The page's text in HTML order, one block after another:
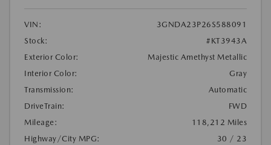
VIN:
3GNDA23P26S588091
Stock:
#KT3943A
Exterior Color:
Majestic Amethyst Metallic
Interior Color:
Gray
Transmission:
Automatic
DriveTrain:
FWD
Mileage:
118,212 Miles
Highway/City MPG:
30 / 23